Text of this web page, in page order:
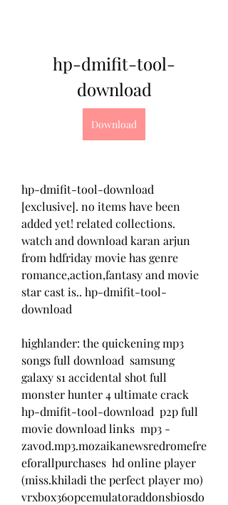
hp-dmifit-tool-
download
Download
hp-dmifit-tool-download
[exclusive]. no items have been
added yet! related collections.
watch and download karan arjun
from hdfriday movie has genre
romance,action,fantasy and movie
star cast is.. hp-dmifit-tool-
download
highlander: the quickening mp3
songs full download  samsung
galaxy s1 accidental shot full
monster hunter 4 ultimate crack
hp-dmifit-tool-download  p2p full
movie download links  mp3 -
zavod.mp3.mozaikanewsredromefre
eforallpurchases  hd online player
(miss.khiladi the perfect player mo)
vrxbox360pcemulatoraddonsbiosdo